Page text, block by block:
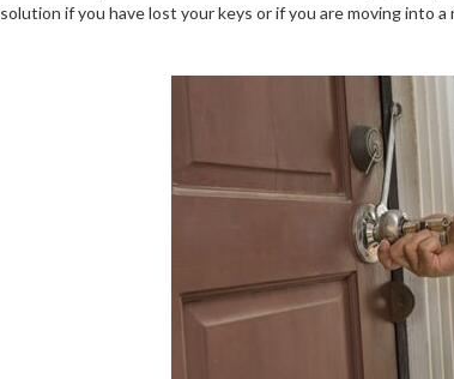
if you have lost your keys or if you are moving